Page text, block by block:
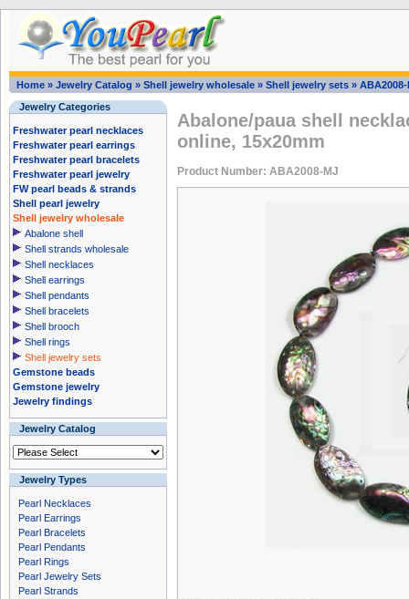
Home » Jewelry Catalog » Shell jewelry wholesale » Shell jewelry sets » ABA2008-
Jewelry Categories
Freshwater pearl necklaces
Freshwater pearl earrings
Freshwater pearl bracelets
Freshwater pearl jewelry
FW pearl beads & strands
Shell pearl jewelry
Shell jewelry wholesale
Abalone shell
Shell strands wholesale
Shell necklaces
Shell earrings
Shell pendants
Shell bracelets
Shell brooch
Shell rings
Shell jewelry sets
Gemstone beads
Gemstone jewelry
Jewelry findings
Jewelry Catalog
Jewelry Types
Pearl Necklaces
Pearl Earrings
Pearl Bracelets
Pearl Pendants
Pearl Rings
Pearl Jewelry Sets
Pearl Strands
Abalone/paua shell
online, 15x20mm
Product Number: ABA2008-MJ